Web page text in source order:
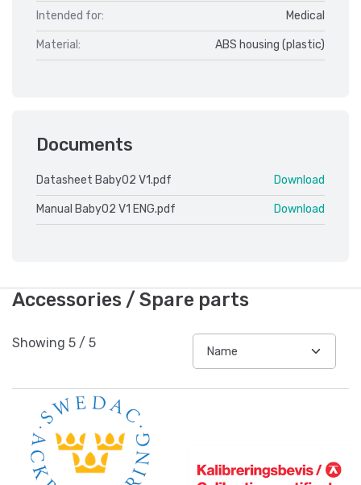
Intended for: Medical
Material: ABS housing (plastic)
Documents
Datasheet Baby02 V1.pdf Download
Manual Baby02 V1 ENG.pdf Download
Accessories / Spare parts
Showing 5 / 5